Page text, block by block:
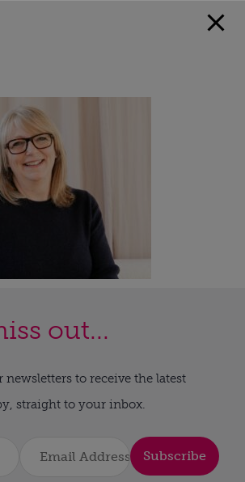
out...
newsletters to receive the latest
straight to your inbox.
Subscribe